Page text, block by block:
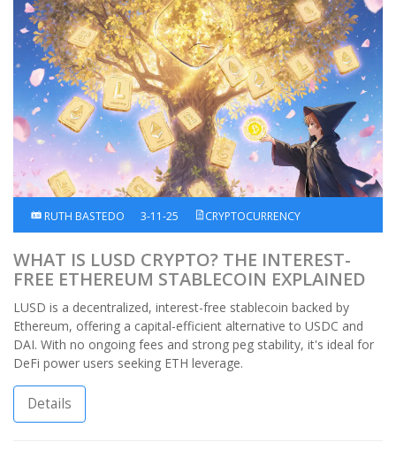
RUTH BASTEDO 3-11-25 CRYPTOCURRENCY
WHAT IS LUSD CRYPTO? THE INTEREST-
FREE ETHEREUM STABLECOIN EXPLAINED
LUSD is a decentralized, interest-free stablecoin backed by
Ethereum, offering a capital-efficient alternative to USDC and
DAI. With no ongoing fees and strong peg stability, it's ideal for
DeFi power users seeking ETH leverage.
Details